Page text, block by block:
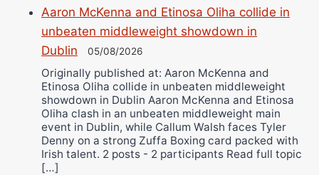
Aaron McKenna and Etinosa Oliha collide in
unbeaten middleweight showdown in
Dublin
05/08/2026
Originally published at: Aaron McKenna and
Etinosa Oliha collide in unbeaten middleweight
showdown in Dublin Aaron McKenna and Etinosa
Oliha clash in an unbeaten middleweight main
event in Dublin, while Callum Walsh faces Tyler
Denny on a strong Zuffa Boxing card packed with
Irish talent. 2 posts - 2 participants Read full topic
[…]